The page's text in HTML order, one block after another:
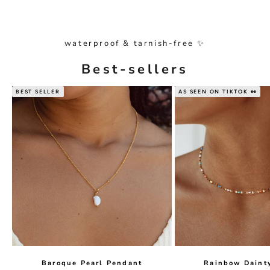
waterproof & tarnish-free ✨
Best-sellers
BEST SELLER
Baroque Pearl Pendant
AS SEEN ON TIKTOK 👀
Rainbow